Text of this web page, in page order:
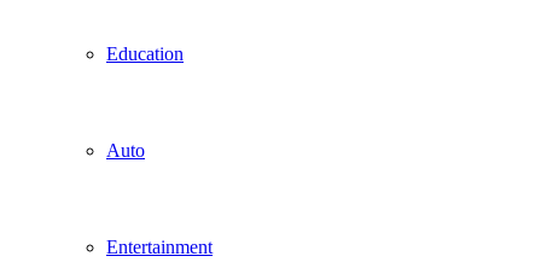
Education
Auto
Entertainment